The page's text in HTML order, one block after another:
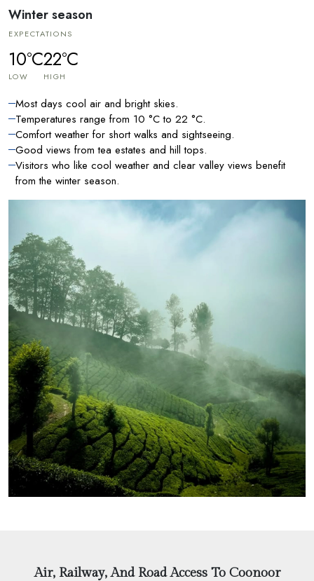
Winter season
EXPECTATIONS
10°C
LOW
22°C
HIGH
Most days cool air and bright skies.
Temperatures range from 10 °C to 22 °C.
Comfort weather for short walks and sightseeing.
Good views from tea estates and hill tops.
Visitors who like cool weather and clear valley views benefit
from the winter season.
Air, Railway, And Road Access To Coonoor